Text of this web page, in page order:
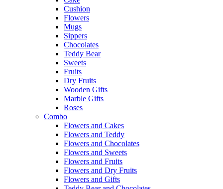
Cushion
Flowers
Mugs
Sippers
Chocolates
Teddy Bear
Sweets
Fruits
Dry Fruits
Wooden Gifts
Marble Gifts
Roses
Combo
Flowers and Cakes
Flowers and Teddy
Flowers and Chocolates
Flowers and Sweets
Flowers and Fruits
Flowers and Dry Fruits
Flowers and Gifts